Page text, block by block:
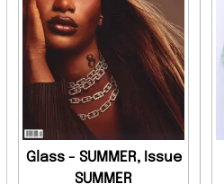
Glass - SUMMER, Issue
SUMMER